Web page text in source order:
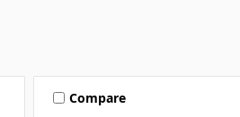
Compare